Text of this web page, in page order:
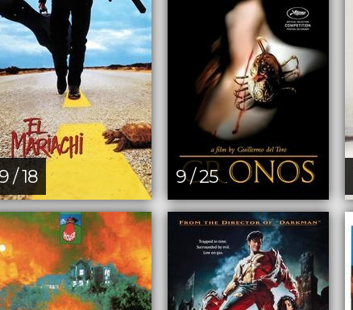
9 / 18 9 / 25